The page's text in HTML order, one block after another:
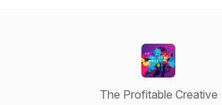
The Profitable Creative